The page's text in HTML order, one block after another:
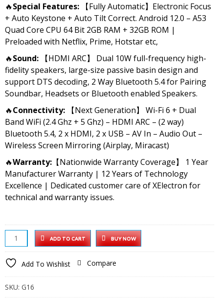
🔥Special Features: 【Fully Automatic】Electronic Focus
+ Auto Keystone + Auto Tilt Correct. Android 12.0 – A53
Quad Core CPU 64 Bit 2GB RAM + 32GB ROM |
Preloaded with Netflix, Prime, Hotstar etc,
🔥Sound: 【HDMI ARC】 Dual 10W full-frequency high-
fidelity speakers, large-size passive basin design and
support DTS decoding, 2 Way Bluetooth 5.4 for Pairing
Soundbar, Headsets or Bluetooth enabled Speakers.
🔥Connectivity: 【Next Generation】 Wi-Fi 6 + Dual
Band WiFi (2.4 Ghz + 5 Ghz) – HDMI ARC – (2 way)
Bluetooth 5.4, 2 x HDMI, 2 x USB – AV In – Audio Out –
Wireless Screen Mirroring (Airplay, Miracast)
🔥Warranty: 【Nationwide Warranty Coverage】 1 Year
Manufacturer Warranty | 12 Years of Technology
Excellence | Dedicated customer care of XElectron for
technical and warranty issues.
XElectron
iProjector
1
Plus
Digital
Focus
ADD TO CART BUY NOW
Add To Wishlist Compare
SKU: G16